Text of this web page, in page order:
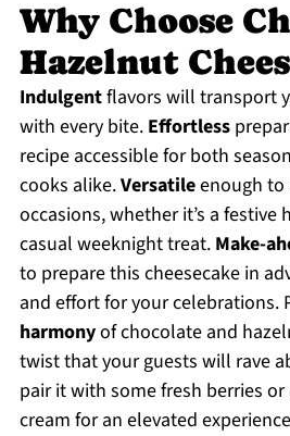
Why Choose
Hazelnut
Indulgentflavors will transport
with every bite. Effortless
recipe accessible for both
cooks alike.Versatileenough to
occasions, whether it’s a festive
casual weeknight treat. Make-
to prepare this cheesecake in
and effort for your celebrations.
harmonyof chocolate and
twist that your guests will rave
pair it with some fresh berries
cream for an elevated